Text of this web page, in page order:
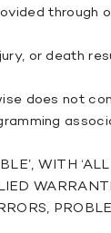
through
or death
does not
WITH